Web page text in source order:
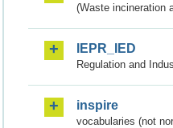
(Waste incineration
IEPR_IED
Regulation and
inspire
vocabularies (not